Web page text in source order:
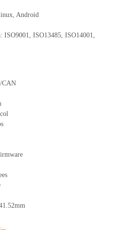
Android
ISO9001, ISO13485, ISO14001,
CAN